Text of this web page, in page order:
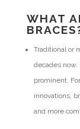
WHAT
Traditional or
decades
prominent.
innovations,
and more